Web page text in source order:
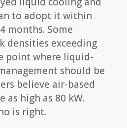
to adopt it within
months. Some
densities exceeding
point where liquid-
should be
believe air-based
as high as 80 kW.
is right.